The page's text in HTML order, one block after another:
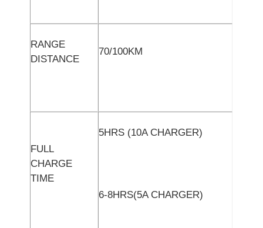
RANGE
DISTANCE
70/100KM
FULL
CHARGE
TIME
5HRS (10A CHARGER)
6-8HRS(5A CHARGER)